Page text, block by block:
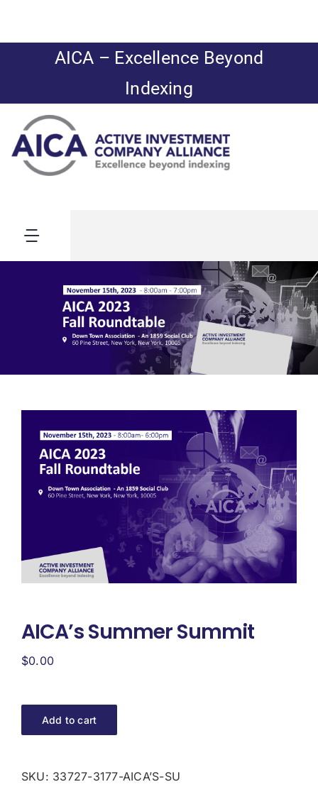
content
AICA – Excellence Beyond
Indexing
Toggle
News
CEF/BDC
Professionals
AICA
Alliance
Content
Screener
Portfolio
Indexes
AICA’s Summer
Summit
AICA’s Summer Summit
$0.00
Add to cart
SKU: 33727-3177-AICA’S-SU